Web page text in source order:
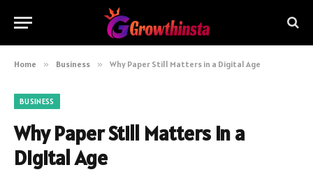
Home » Business » Why Paper Still Matters in a Digital Age
BUSINESS
Why Paper Still Matters in a
Digital Age